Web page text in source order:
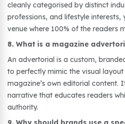
cleanly categorised by distinct
professions, and lifestyle
venue where 100% of the readers
8. What is a magazine
An advertorial is a custom,
to perfectly mimic the visual
magazine’s own editorial content.
narrative that educates readers
authority.